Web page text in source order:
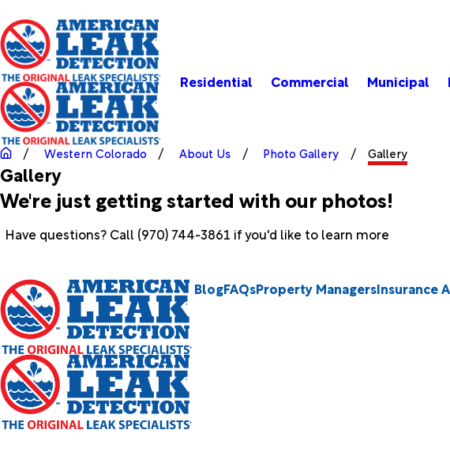
Residential Commercial Municipal
Western Colorado About Us Photo Gallery Gallery
Gallery
We're just getting started with our photos!
Have questions? Call (970) 744-3861 if you'd like to learn more
BlogFAQsProperty ManagersInsurance